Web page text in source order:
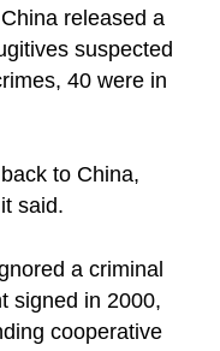
released a
suspected
40 were in
to China,
said.
a criminal
signed in 2000,
cooperative